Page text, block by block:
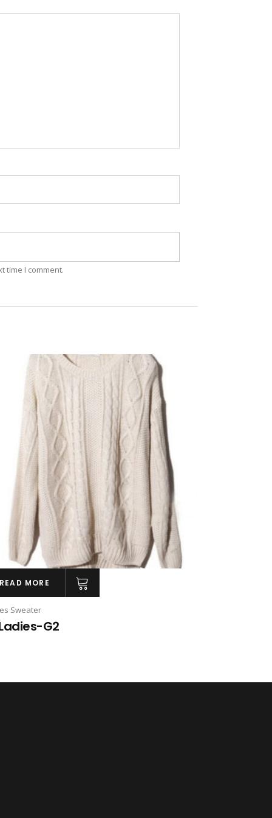
time I comment.
READ MORE
Sweater
G2